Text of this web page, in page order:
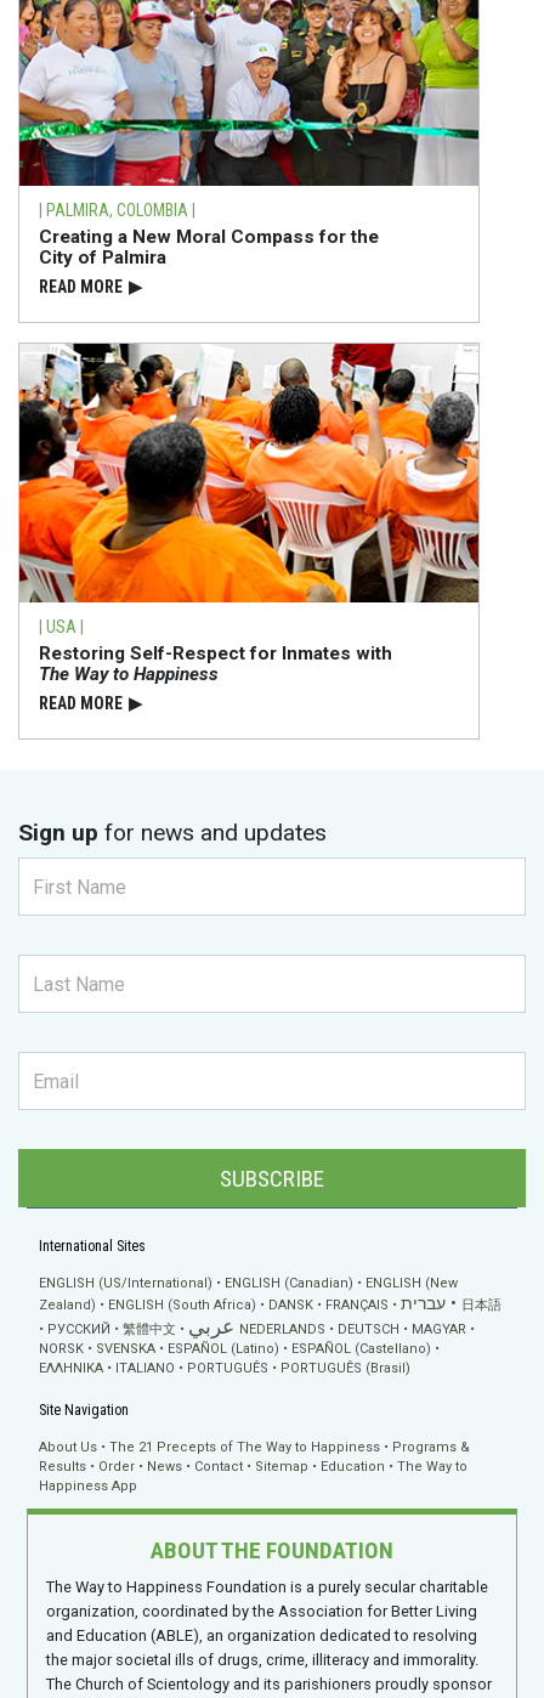
| PALMIRA, COLOMBIA |
Creating a New Moral Compass for the
City of Palmira
READ⁠ MORE ▶
| USA |
Restoring Self-Respect for Inmates with
The Way to Happiness
READ⁠ MORE ▶
Sign up for news and updates
SUBSCRIBE
International Sites
ENGLISH (US/International) ENGLISH (Canadian)
ENGLISH (New
Zealand)
ENGLISH (South Africa) DANSK FRANÇAIS עברית
日本語
РУССКИЙ
繁體中文 عربي NEDERLANDS DEUTSCH
MAGYAR
NORSK
SVENSKA ESPAÑOL (Latino)
ESPAÑOL (Castellano)
ΕΛΛΗΝΙΚA
ITALIANO PORTUGUÊS PORTUGUÊS (Brasil)
Site Navigation
About Us The 21 Precepts of The Way to Happiness
Programs &
Results
Order News Contact Sitemap Education
The Way to
Happiness App
ABOUT THE FOUNDATION
The Way to Happiness Foundation is a purely secular charitable
organization, coordinated by the Association for Better Living
and Education (ABLE), an organization dedicated to resolving
the major societal ills of drugs, crime, illiteracy and immorality.
The Church of Scientology and its parishioners proudly sponsor